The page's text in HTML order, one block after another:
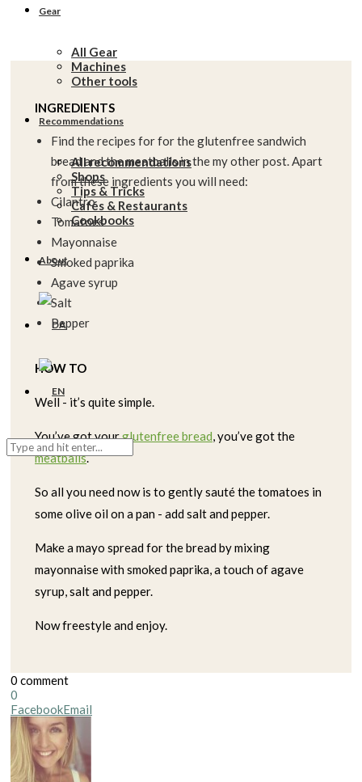
Gear
All Gear
Machines
Other tools
Recommendations
All recommendations
Shops
Tips & Tricks
Cafés & Restaurants
Cookbooks
About
INGREDIENTS
Find the recipes for for the glutenfree sandwich
bread and the meatballs in the my other post. Apart
from these ingredients you will need:
Cilantro
Tomatoes
Mayonnaise
Smoked paprika
Agave syrup
Salt
Pepper
HOW TO
Well - it’s quite simple.
You’ve got yourglutenfree bread, you’ve got the
meatballs.
So all you need now is to gently sauté the tomatoes in
some olive oil on a pan - add salt and pepper.
Make a mayo spread for the bread by mixing
mayonnaise with smoked paprika, a touch of agave
syrup, salt and pepper.
Now freestyle and enjoy.
0 comment
0
FacebookEmail